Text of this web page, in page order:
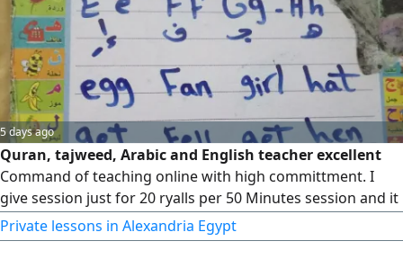
5 days ago
Quran, tajweed, Arabic and English teacher excellent
Command of teaching online with high committment. I
give session just for 20 ryalls per 50 Minutes session and it
often extends to 1 hour
Private lessons in Alexandria Egypt